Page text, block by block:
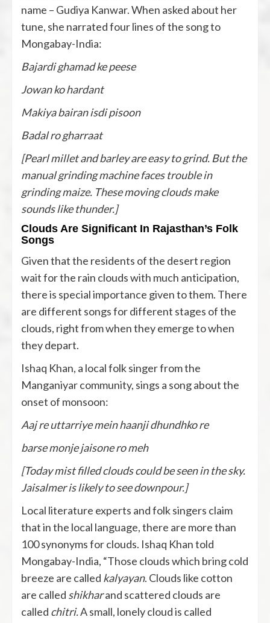
name – Gudiya Kanwar. When asked about her
tune, she narrated four lines of the song to
Mongabay-India:
Bajardi ghamad ke peese
Jowan ko hardant
Makiya bairan isdi pisoon
Badal ro gharraat
[Pearl millet and barley are easy to grind. But the
manual grinding machine faces trouble in
grinding maize. These moving clouds make
sounds like thunder.]
Clouds Are Significant In Rajasthan’s Folk
Songs
Given that the residents of the desert region
wait for the rain clouds with much anticipation,
there is special importance given to them. There
are different songs for different stages of the
clouds, right from when they emerge to when
they depart.
Ishaq Khan, a local folk singer from the
Manganiyar community, sings a song about the
onset of monsoon:
Aaj re uttarriye mein haanji dhundhko re
barse monje jaisone ro meh
[Today mist filled clouds could be seen in the sky.
Jaisalmer is likely to see downpour.]
Local literature experts and folk singers claim
that in the local language, there are more than
100 synonyms for clouds. Ishaq Khan told
Mongabay-India, “Those clouds which bring cold
breeze are called kalyayan. Clouds like cotton
are called shikharand scattered clouds are
called chitri.A small, lonely cloud is called